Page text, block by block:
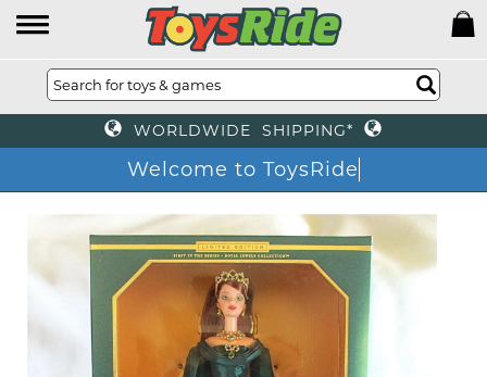
WORLDWIDE SHIPPING*
Welcome to ToysRide